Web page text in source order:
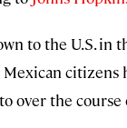
to the U.S.
citizens
over the course